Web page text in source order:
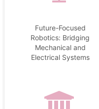
Future-Focused
Robotics: Bridging
Mechanical and
Electrical Systems